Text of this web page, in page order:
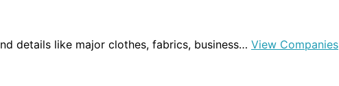
details like major clothes, fabrics, business… View Companies